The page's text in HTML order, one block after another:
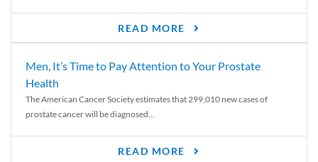
READ MORE
Men, It’s Time to Pay Attention to Your Prostate
Health
The American Cancer Society estimates that 299,010 new cases of
prostate cancer will be diagnosed...
READ MORE